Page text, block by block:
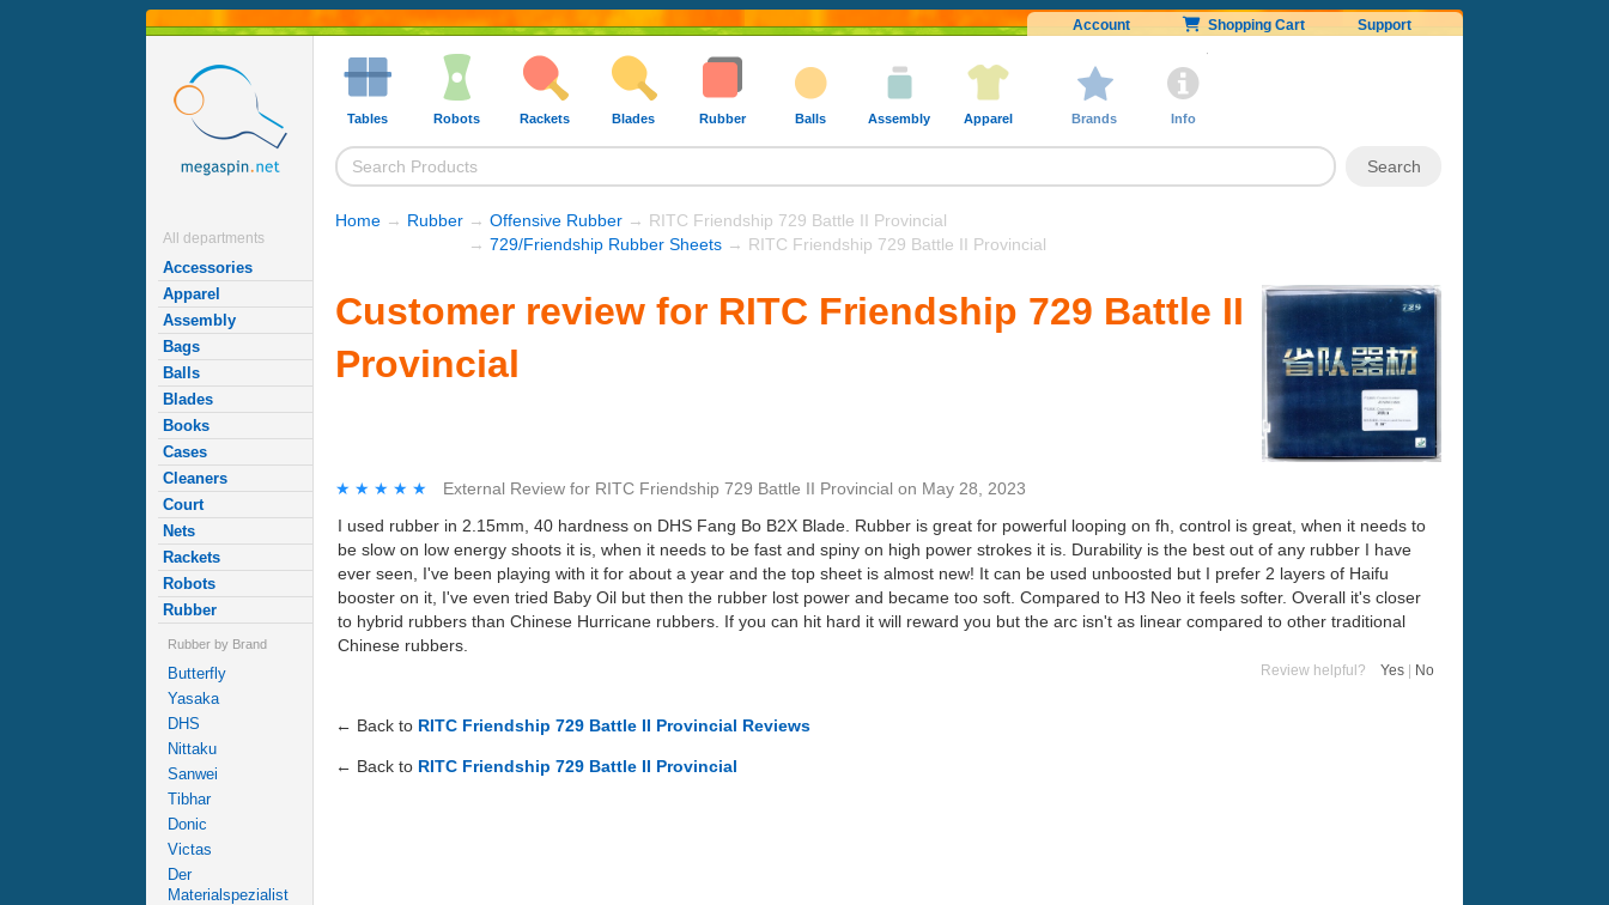
Account Shopping Cart Support
All departments
Accessories
Apparel
Assembly
Bags
Balls
Blades
Books
Cases
Cleaners
Court
Nets
Rackets
Robots
Rubber
Rubber by Brand
Butterfly
Yasaka
DHS
Nittaku
Sanwei
Tibhar
Donic
Victas
Der
Materialspezialist
Tables Robots Rackets Blades Rubber Balls Assembly Apparel Brands Info
Home → Rubber → Offensive Rubber → RITC Friendship 729 Battle II Provincial
→ 729/Friendship Rubber Sheets → RITC Friendship 729 Battle II Provincial
Customer review for RITC Friendship 729 Battle II
Provincial
★★★★★
★★★★★ External Review for RITC Friendship 729 Battle II Provincial on May 28, 2023
I used rubber in 2.15mm, 40 hardness on DHS Fang Bo B2X Blade. Rubber is great for powerful looping on fh, control is great, when it needs to
be slow on low energy shoots it is, when it needs to be fast and spiny on high power strokes it is. Durability is the best out of any rubber I have
ever seen, I've been playing with it for about a year and the top sheet is almost new! It can be used unboosted but I prefer 2 layers of Haifu
booster on it, I've even tried Baby Oil but then the rubber lost power and became too soft. Compared to H3 Neo it feels softer. Overall it's closer
to hybrid rubbers than Chinese Hurricane rubbers. If you can hit hard it will reward you but the arc isn't as linear compared to other traditional
Chinese rubbers.
Review helpful? Yes No
← Back to RITC Friendship 729 Battle II Provincial Reviews
← Back to RITC Friendship 729 Battle II Provincial